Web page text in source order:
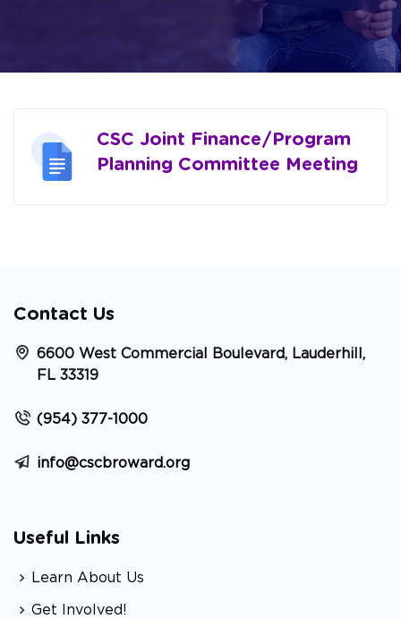
CSC Joint Finance/Program
Planning Committee Meeting
Contact Us
6600 West Commercial Boulevard, Lauderhill,
FL 33319
(954) 377-1000
info@cscbroward.org
Useful Links
Learn About Us
Get Involved!